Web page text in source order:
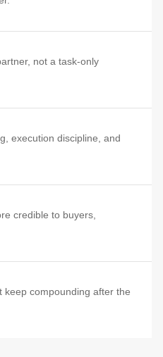
not a task-only
execution discipline, and
credible to buyers,
keep compounding after the